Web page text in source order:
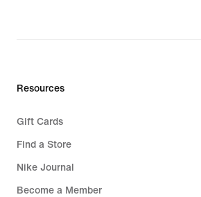
Resources
Gift Cards
Find a Store
Nike Journal
Become a Member